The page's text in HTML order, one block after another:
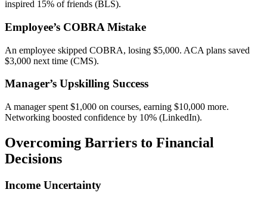
inspired 15% of friends (BLS).
Employee’s COBRA Mistake
An employee skipped COBRA, losing $5,000. ACA plans saved
$3,000 next time (CMS).
Manager’s Upskilling Success
A manager spent $1,000 on courses, earning $10,000 more.
Networking boosted confidence by 10% (LinkedIn).
Overcoming Barriers to Financial
Decisions
Income Uncertainty